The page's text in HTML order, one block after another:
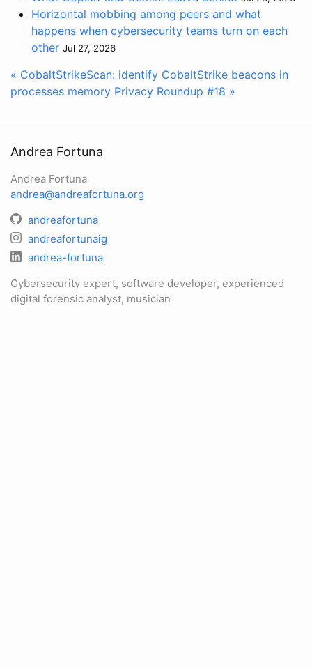
Horizontal mobbing among peers and what
happens when cybersecurity teams turn on each
other Jul 27, 2026
« CobaltStrikeScan: identify CobaltStrike beacons in
processes memory Privacy Roundup #18 »
Andrea Fortuna
Andrea Fortuna
andrea@andreafortuna.org
andreafortuna
andreafortunaig
andrea-fortuna
Cybersecurity expert, software developer, experienced
digital forensic analyst, musician